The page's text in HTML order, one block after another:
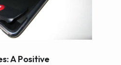
A Positive